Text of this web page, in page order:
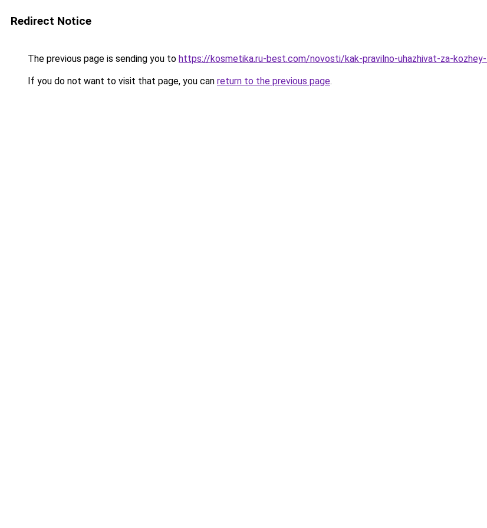
Redirect Notice
The previous page is sending you to https://kosmetika.ru-best.com/novosti/kak-pravilno-uhazhivat-za-
If you do not want to visit that page, you can return to the previous page.